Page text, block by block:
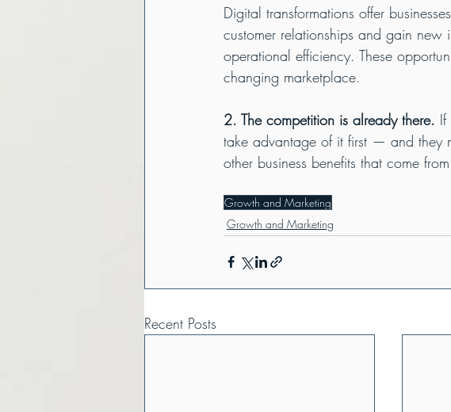
Digital transformations offer
customer relationships and gain
operational efficiency. These
changing marketplace.
2. The competition is already there.
take advantage of it first — and they
other business benefits that come
Growth and Marketing
Growth and Marketing
Recent Posts